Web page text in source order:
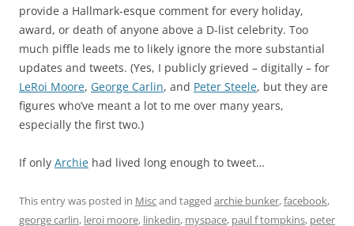
provide a Hallmark-esque comment for every holiday,
award, or death of anyone above a D-list celebrity. Too
much piffle leads me to likely ignore the more substantial
updates and tweets. (Yes, I publicly grieved – digitally – for
LeRoi Moore, George Carlin, and Peter Steele, but they are
figures who’ve meant a lot to me over many years,
especially the first two.)
If only Archie had lived long enough to tweet…
This entry was posted in Miscand tagged archie bunker,facebook,
george carlin, leroi moore, linkedin, myspace, paul f tompkins, peter